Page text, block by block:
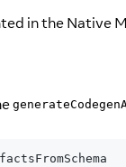
in the Native